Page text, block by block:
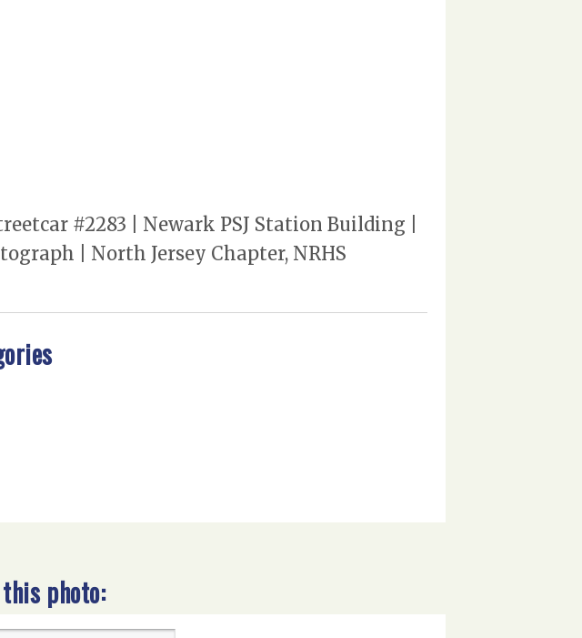
#2283 | Newark PSJ Station Building |
| North Jersey Chapter, NRHS
photo: